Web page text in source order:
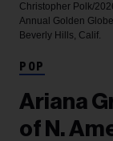
Christopher Polk/
Annual Golden
Beverly Hills, Calif.
POP
Ariana
of N.